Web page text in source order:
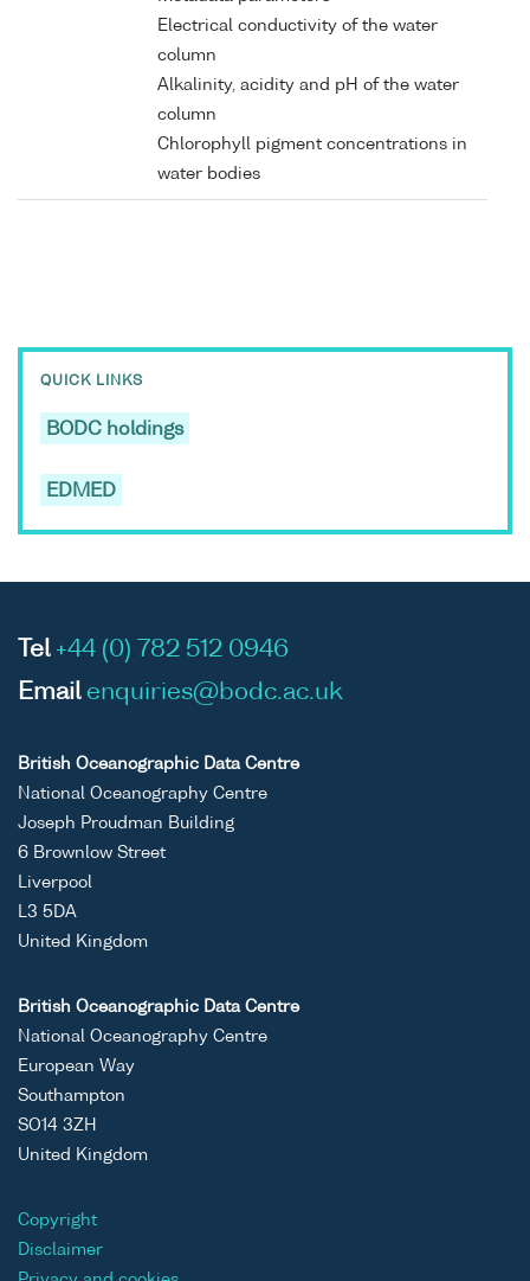
Electrical conductivity of the water
column
Alkalinity, acidity and pH of the water
column
Chlorophyll pigment concentrations in
water bodies
QUICK LINKS
BODC holdings
EDMED
Tel +44 (0) 782 512 0946
Email enquiries@bodc.ac.uk
British Oceanographic Data Centre
National Oceanography Centre
Joseph Proudman Building
6 Brownlow Street
Liverpool
L3 5DA
United Kingdom
British Oceanographic Data Centre
National Oceanography Centre
European Way
Southampton
SO14 3ZH
United Kingdom
Copyright
Disclaimer